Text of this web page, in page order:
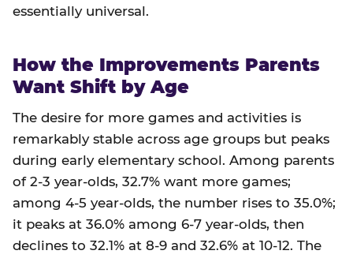
essentially universal.
How the Improvements Parents
Want Shift by Age
The desire for more games and activities is
remarkably stable across age groups but peaks
during early elementary school. Among parents
of 2-3 year-olds, 32.7% want more games;
among 4-5 year-olds, the number rises to 35.0%;
it peaks at 36.0% among 6-7 year-olds, then
declines to 32.1% at 8-9 and 32.6% at 10-12. The